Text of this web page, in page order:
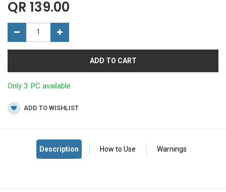
QR 139.00
ADD TO CART
Only 3 PC available
ADD TO WISHLIST